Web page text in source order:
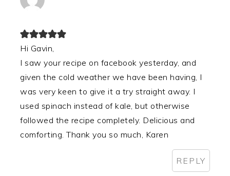
Hi Gavin,
I saw your recipe on facebook yesterday, and
given the cold weather we have been having, I
was very keen to give it a try straight away. I
used spinach instead of kale, but otherwise
followed the recipe completely. Delicious and
comforting. Thank you so much, Karen
REPLY